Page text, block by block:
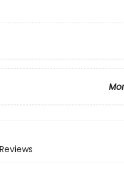
Reviews